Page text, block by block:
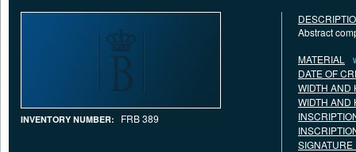
INVENTORY NUMBER: FRB 389
Abstract
MATERIAL
DATE OF
WIDTH AND
WIDTH AND